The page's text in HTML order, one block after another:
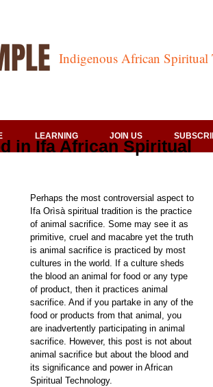
Indigenous African Spiritual
LEARNING JOIN US
in Ifa African Spiritual
Perhaps the most controversial aspect to
Ifa Orìsà spiritual tradition is the practice
of animal sacrifice. Some may see it as
primitive, cruel and macabre yet the truth
is animal sacrifice is practiced by most
cultures in the world. If a culture sheds
the blood an animal for food or any type
of product, then it practices animal
sacrifice. And if you partake in any of the
food or products from that animal, you
are inadvertently participating in animal
sacrifice. However, this post is not about
animal sacrifice but about the blood and
its significance and power in African
Spiritual Technology.